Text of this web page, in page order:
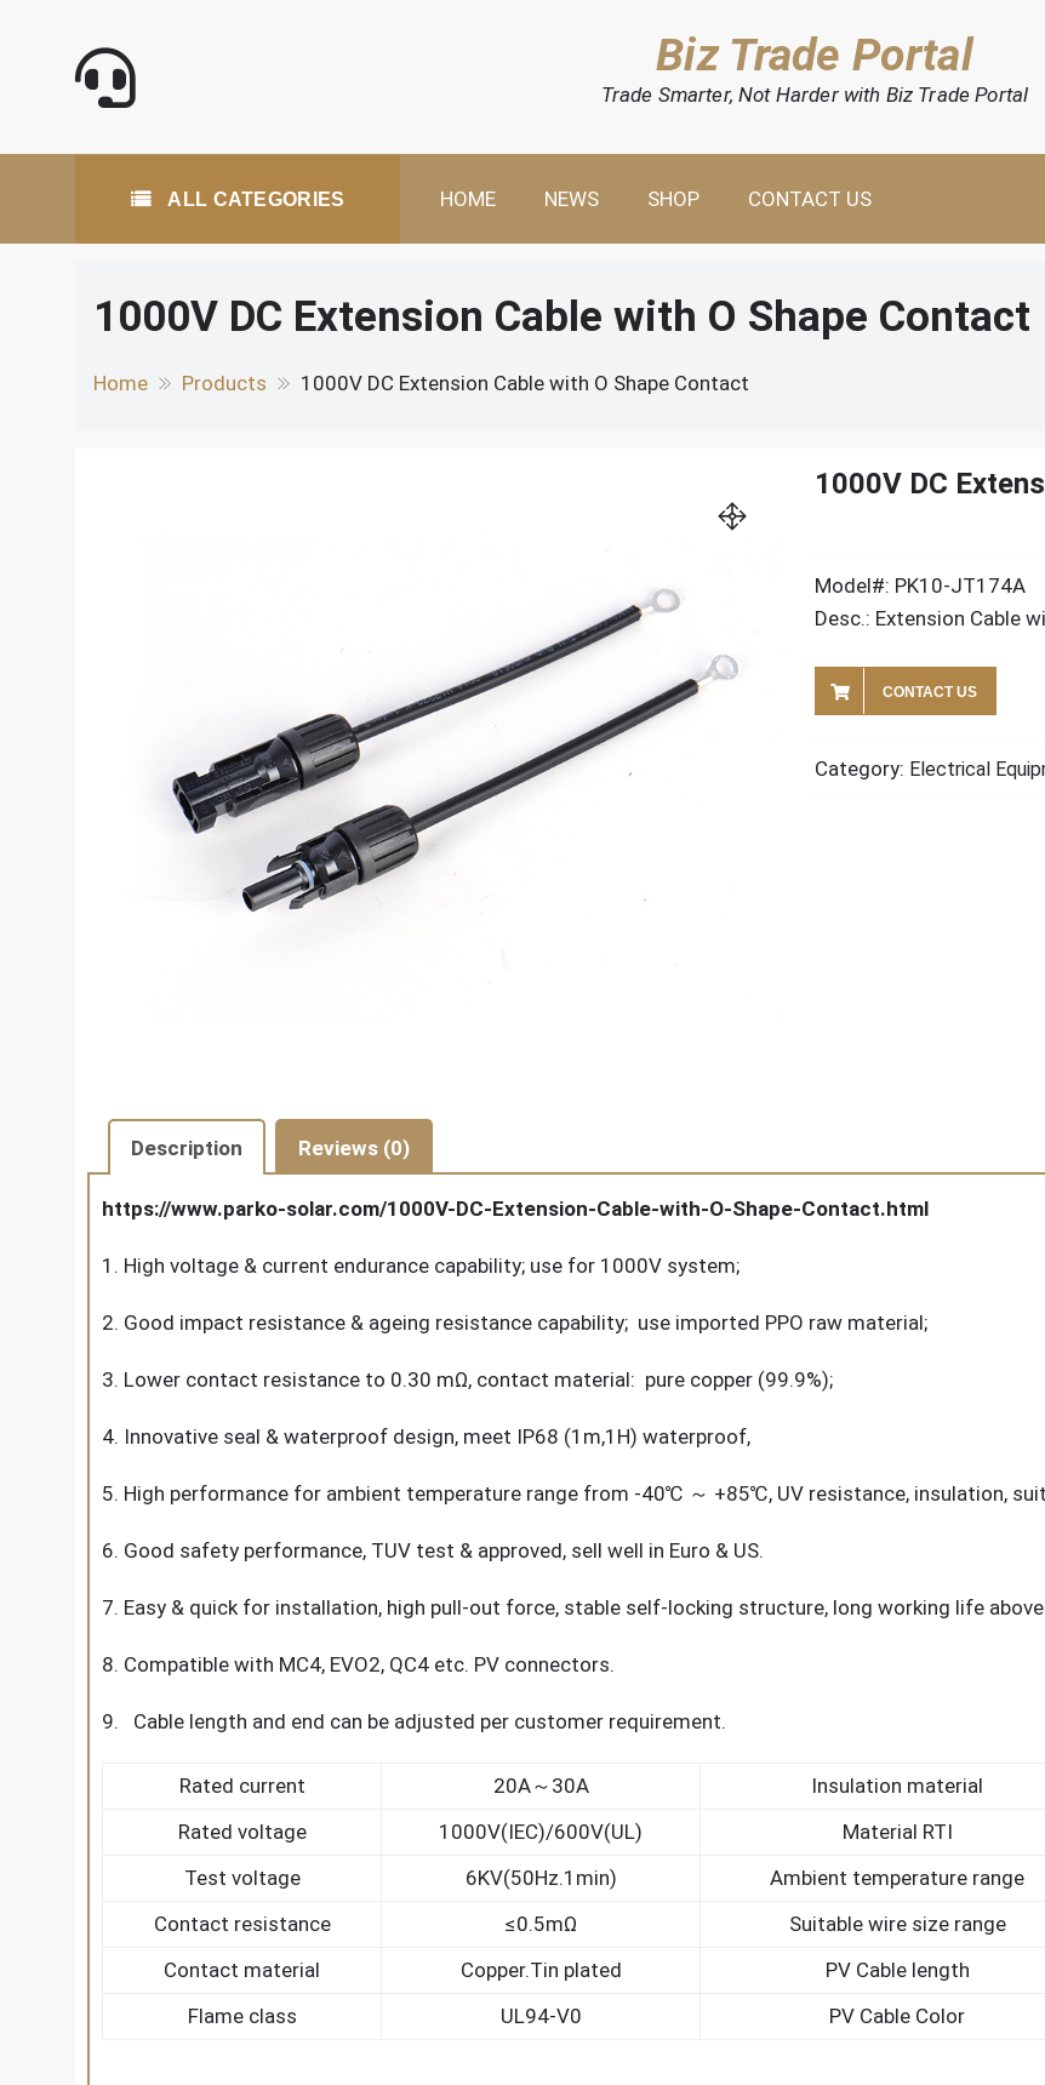
Biz Trade Portal
Trade Smarter, Not Harder with Biz Trade Portal
ALL CATEGORIES HOME NEWS SHOP CONTACT US
1000V DC Extension Cable with O Shape Contact
Home Products 1000V DC Extension Cable with O Shape Contact
1000V DC
Model#: PK10-JT174A
Desc.: Extension Cable
CONTACT US
Category: Electrical
Description Reviews (0)
https://www.parko-solar.com/1000V-DC-Extension-Cable-with-O-Shape-Contact.html
1. High voltage & current endurance capability; use for 1000V system;
2. Good impact resistance & ageing resistance capability; use imported PPO raw material;
3. Lower contact resistance to 0.30 mΩ, contact material: pure copper (99.9%);
4. Innovative seal & waterproof design, meet IP68 (1m,1H) waterproof,
5. High performance for ambient temperature range from -40℃ ～ +85℃, UV resistance, insulation,
6. Good safety performance, TUV test & approved, sell well in Euro & US.
7. Easy & quick for installation, high pull-out force, stable self-locking structure, long working life
8. Compatible with MC4, EVO2, QC4 etc. PV connectors.
9. Cable length and end can be adjusted per customer requirement.
Rated current 20A～30A Insulation material
Rated voltage
1000V(IEC)/600V(UL) Material RTI
Test voltage
6KV(50Hz.1min) Ambient temperature range
Contact resistance
≤0.5mΩ Suitable wire size range
Contact material
Copper.Tin plated PV Cable length
Flame class
UL94-V0 PV Cable Color